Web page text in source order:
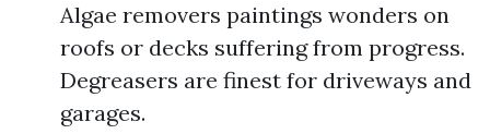
Algae removers paintings wonders on
roofs or decks suffering from progress.
Degreasers are finest for driveways and
garages.